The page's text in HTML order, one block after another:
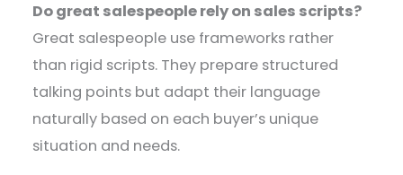
Do great salespeople rely on sales scripts?
Great salespeople use frameworks rather
than rigid scripts. They prepare structured
talking points but adapt their language
naturally based on each buyer’s unique
situation and needs.